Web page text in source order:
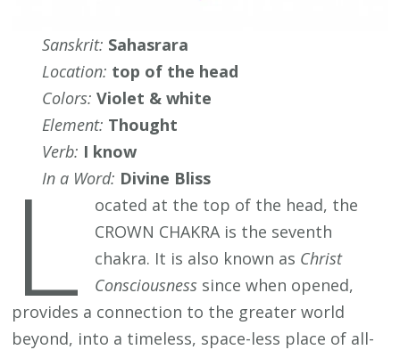
Sanskrit: Sahasrara
Location: top of the head
Colors: Violet & white
Element: Thought
Verb: I know
In a Word: Divine Bliss
L
ocated at the top of the head, the
CROWN CHAKRA is the seventh
chakra. It is also known as Christ
Consciousness since when opened,
provides a connection to the greater world
beyond, into a timeless, space-less place of all-